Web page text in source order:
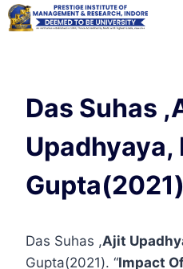
Das Suhas
Upadhyaya,
Das Suhas ,Ajit
Gupta(2021). “Impact